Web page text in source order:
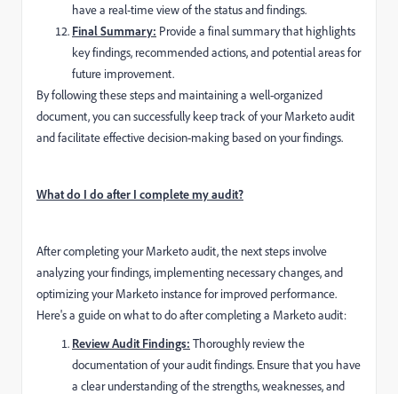
have a real-time view of the status and findings.
Final Summary: Provide a final summary that highlights
key findings, recommended actions, and potential areas for
future improvement.
By following these steps and maintaining a well-organized
document, you can successfully keep track of your Marketo audit
and facilitate effective decision-making based on your findings.
What do I do after I complete my audit?
After completing your Marketo audit, the next steps involve
analyzing your findings, implementing necessary changes, and
optimizing your Marketo instance for improved performance.
Here's a guide on what to do after completing a Marketo audit:
Review Audit Findings: Thoroughly review the
documentation of your audit findings. Ensure that you have
a clear understanding of the strengths, weaknesses, and